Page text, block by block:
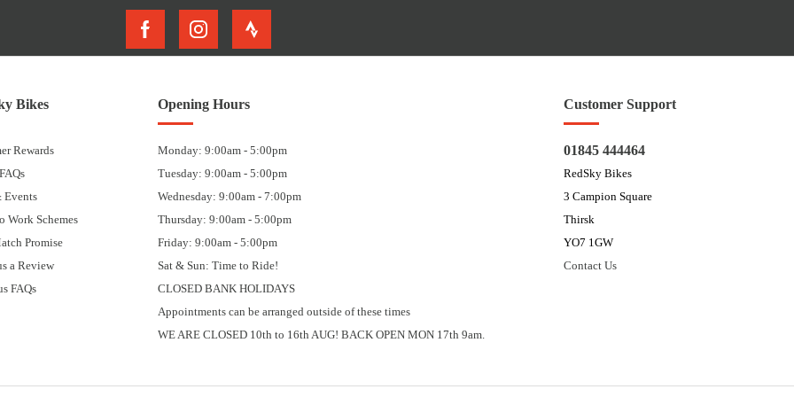
Bikes
Rewards
Events
Work Schemes
Promise
a Review
FAQs
Opening Hours
Monday: 9:00am - 5:00pm
Tuesday: 9:00am - 5:00pm
Wednesday: 9:00am - 7:00pm
Thursday: 9:00am - 5:00pm
Friday: 9:00am - 5:00pm
Sat & Sun: Time to Ride!
CLOSED BANK HOLIDAYS
Appointments can be arranged outside of these times
WE ARE CLOSED 10th to 16th AUG! BACK OPEN MON 17th 9am.
Customer Support
01845 444464
RedSky Bikes
3 Campion Square
Thirsk
YO7 1GW
Contact Us